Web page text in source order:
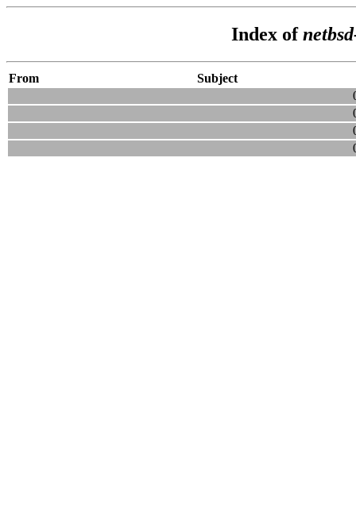
Index of
From
Subject